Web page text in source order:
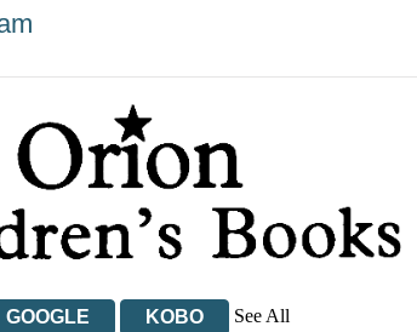
GOOGLE KOBO
See All